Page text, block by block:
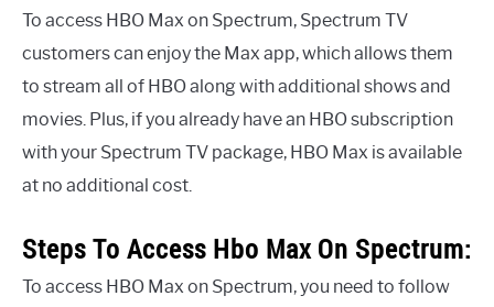
To access HBO Max on Spectrum, Spectrum TV
customers can enjoy the Max app, which allows them
to stream all of HBO along with additional shows and
movies. Plus, if you already have an HBO subscription
with your Spectrum TV package, HBO Max is available
at no additional cost.
Steps To Access Hbo Max On Spectrum:
To access HBO Max on Spectrum, you need to follow